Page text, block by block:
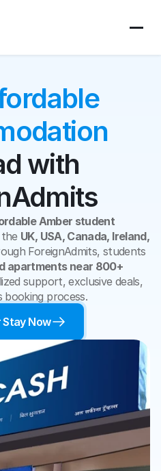
with
Amber student
UK, USA, Canada, Ireland,
ForeignAdmits, students
apartments near 800+
support, exclusive deals,
booking process.
Stay Now